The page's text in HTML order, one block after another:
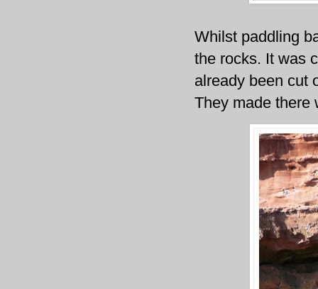
Whilst paddling
the rocks. It was
already been cut
They made there